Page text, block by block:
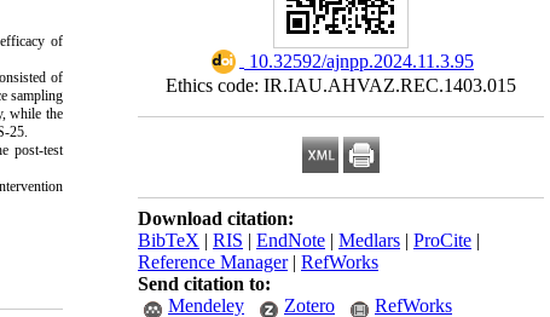
‎ 10.32592/ajnpp.2024.11.3.95
Ethics code: IR.IAU.AHVAZ.REC.1403.015
Download citation:
BibTeX | RIS | EndNote | Medlars | ProCite |
Reference Manager| RefWorks
Send citation to:
Mendeley
Zotero RefWorks
of
of
sampling
while the
25.
post-test